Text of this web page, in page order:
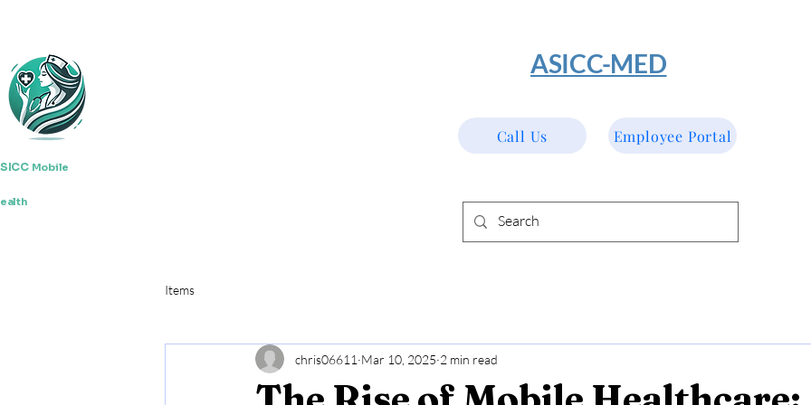
Mobile
​ASICC-MED
Call Us Employee Portal
Items
chris06611 Mar 10, 2025 2 min read